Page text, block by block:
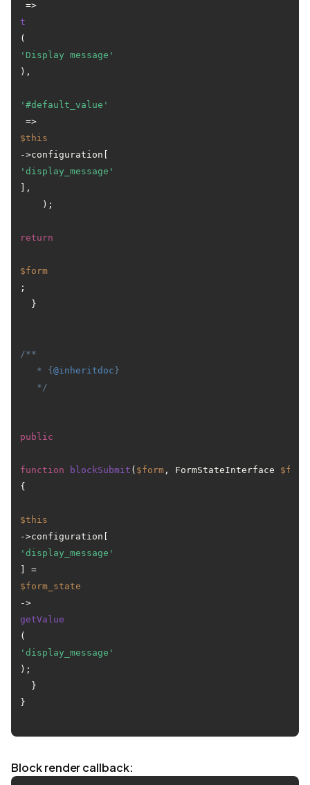
=>
t
(
'Display message'
),
'#default_value'
=>
$this
->configuration[
'display_message'
],
    );
return
$form
;
  }
/**
   * {
@inheritdoc }
   */
public
function blockSubmit ( $form , FormStateInterface
{
$this
->configuration[
'display_message'
] =
$form_state
->
getValue
(
'display_message'
);
  }
}
Block render callback: